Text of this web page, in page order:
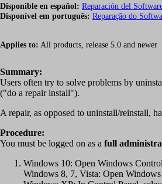
Disponible en español: Reparación del
Disponível em português: Reparação do
Applies to: All products, release 5.0 and newer
Summary:
Users often try to solve problems by
("do a repair install").
A repair, as opposed to uninstall/reinstall,
Procedure:
You must be logged on as a full
Windows 10: Open Windows
Windows 8, 7, Vista: Open